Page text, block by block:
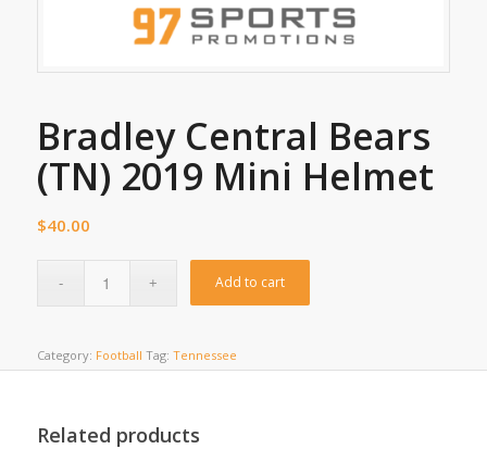
Bradley Central Bears
(TN) 2019 Mini Helmet
$40.00
Add to cart
Category: Football Tag: Tennessee
Related products